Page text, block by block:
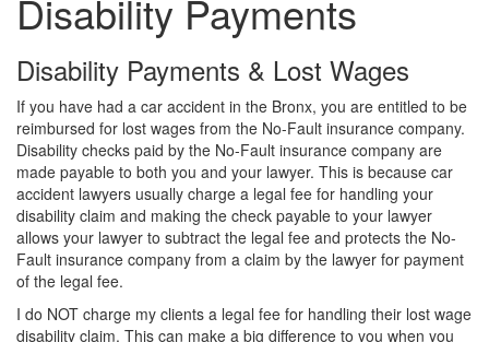
Disability Payments
Disability Payments & Lost Wages
If you have had a car accident in the Bronx, you are entitled to be
reimbursed for lost wages from the No-Fault insurance company.
Disability checks paid by the No-Fault insurance company are
made payable to both you and your lawyer. This is because car
accident lawyers usually charge a legal fee for handling your
disability claim and making the check payable to your lawyer
allows your lawyer to subtract the legal fee and protects the No-
Fault insurance company from a claim by the lawyer for payment
of the legal fee.
I do NOT charge my clients a legal fee for handling their lost wage
disability claim. This can make a big difference to you when you